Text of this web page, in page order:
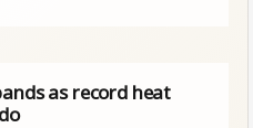
as record heat